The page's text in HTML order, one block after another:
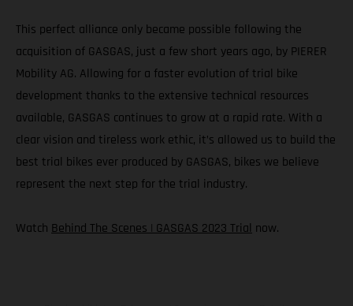
This perfect alliance only became possible following the
acquisition of GASGAS, just a few short years ago, by PIERER
Mobility AG. Allowing for a faster evolution of trial bike
development thanks to the extensive technical resources
available, GASGAS continues to grow at a rapid rate. With a
clear vision and tireless work ethic, it’s allowed us to build the
best trial bikes ever produced by GASGAS, bikes we believe
represent the next step for the trial industry.
Watch Behind The Scenes | GASGAS 2023 Trial now.